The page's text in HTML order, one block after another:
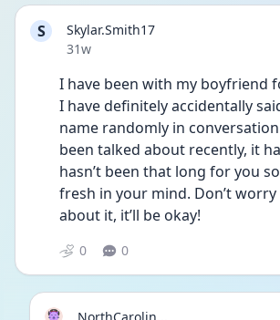
S
Skylar.Smith17
Date posted
31w
I have been with my boyfriend
I have definitely accidentally
name randomly in
been talked about recently, it
hasn’t been that long for you
fresh in your mind. Don’t
about it, it’ll be okay!
0 0